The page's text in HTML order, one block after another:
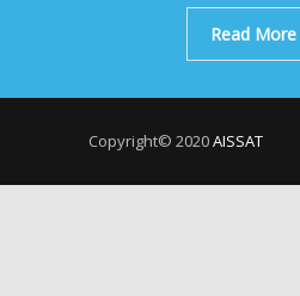
Read More
Copyright© 2020AISSAT